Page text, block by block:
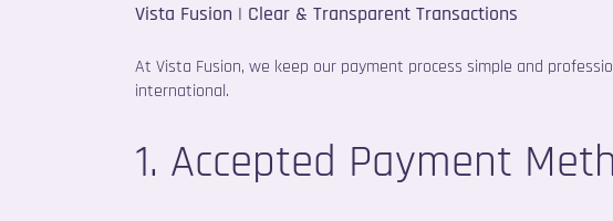
Vista Fusion | Clear & Transparent Transactions
At Vista Fusion, we keep our payment process simple and
international.
1. Accepted Payment